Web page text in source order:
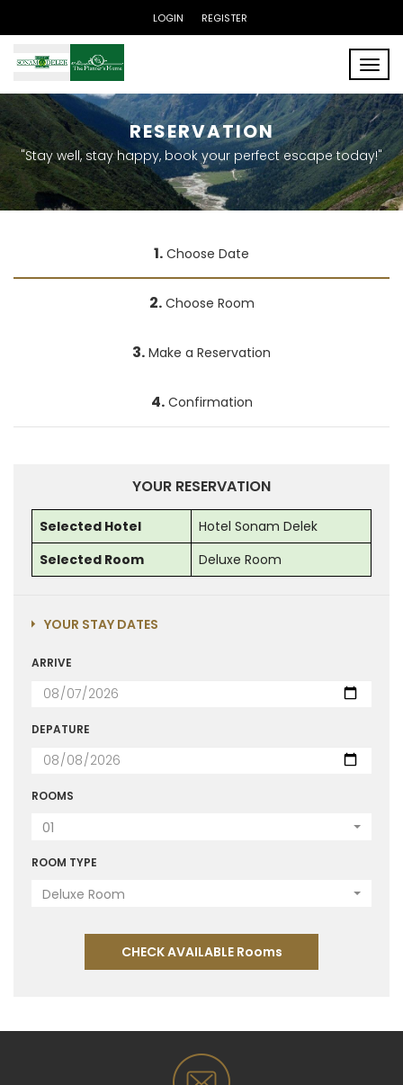
LOGIN REGISTER
RESERVATION
"Stay well, stay happy, book your perfect escape today!"
1. Choose Date
2.Choose Room
3. Make a Reservation
4.Confirmation
YOUR RESERVATION
Selected Hotel
Hotel Sonam Delek
Selected Room
Deluxe Room
YOUR STAY DATES
ARRIVE
DEPATURE
ROOMS
01
ROOM TYPE
Deluxe Room
CHECK AVAILABLE Rooms